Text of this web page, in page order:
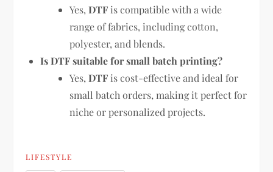
Yes,DTF is compatible with a wide
range of fabrics, including cotton,
polyester, and blends.
Is DTF suitable for small batch printing?
Yes,DTF is cost-effective and ideal for
small batch orders, making it perfect for
niche or personalized projects.
LIFESTYLE